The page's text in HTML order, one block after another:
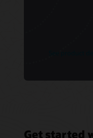
Get started